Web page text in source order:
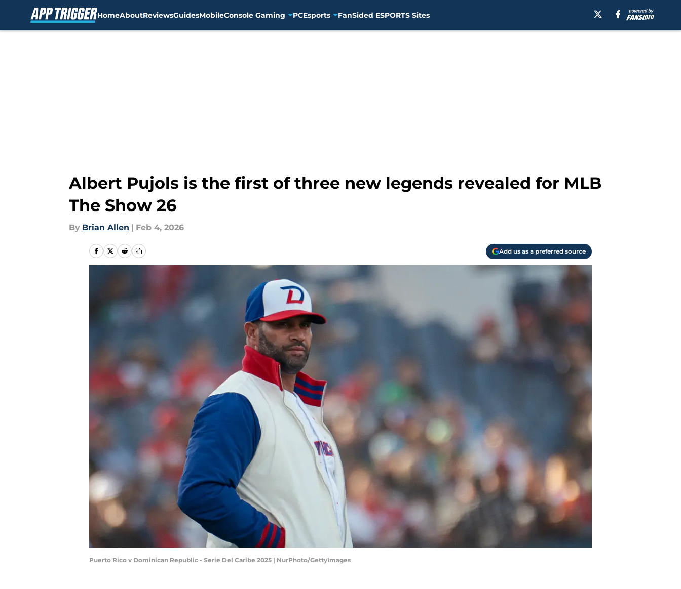
HomeAboutReviewsGuidesMobileConsole Gaming PCEsports FanSided ESPORTS Sites
Albert Pujols is the first of three new legends revealed for MLB
The Show 26
By Brian Allen | Feb 4, 2026
Add us as a preferred source
Puerto Rico v Dominican Republic - Serie Del Caribe 2025 | NurPhoto/GettyImages